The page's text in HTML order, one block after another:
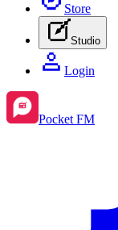
Store
Studio
Login
Pocket FM